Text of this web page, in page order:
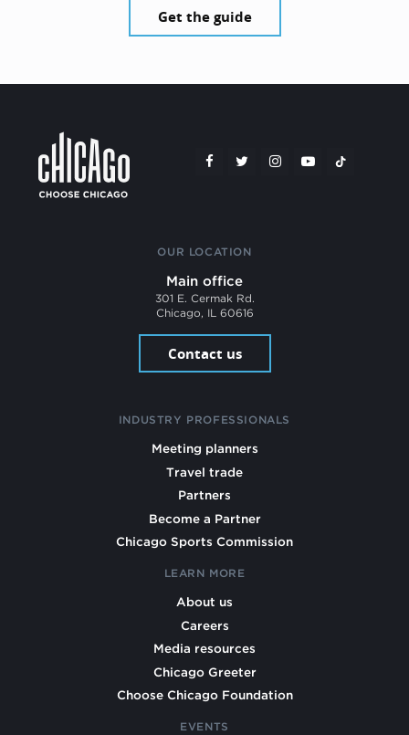
Get the guide
OUR LOCATION
Main office
301 E. Cermak Rd.
Chicago, IL 60616
Contact us
INDUSTRY PROFESSIONALS
Meeting planners
Travel trade
Partners
Become a Partner
Chicago Sports Commission
LEARN MORE
About us
Careers
Media resources
Chicago Greeter
Choose Chicago Foundation
EVENTS